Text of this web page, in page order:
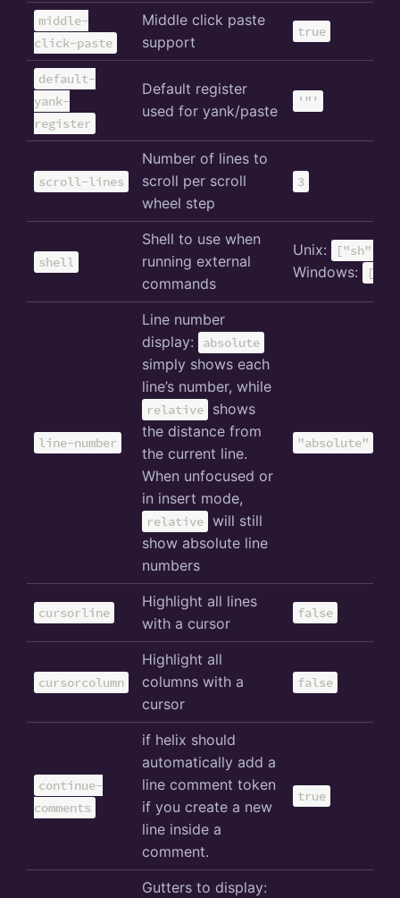
middle-
click-paste
Middle click paste
support
true
default-
yank-
register
Default register
used for yank/paste
'"'
scroll-lines
Number of lines to
scroll per scroll
wheel step
3
shell
Shell to use when
running external
commands
Unix: ["sh",
Windows:
line-number
Line number
display:
absolute
simply shows each
line’s number, while
relative
shows
the distance from
the current line.
When unfocused or
in insert mode,
relative will still
show absolute line
numbers
"absolute"
cursorline
Highlight all lines
with a cursor
false
cursorcolumn
Highlight all
columns with a
cursor
false
continue-
comments
if helix should
automatically add a
line comment token
if you create a new
line inside a
comment.
true
Gutters to display: